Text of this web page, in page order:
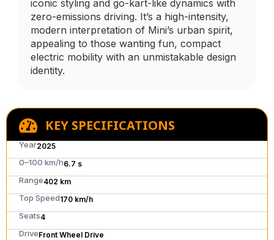
iconic styling and go-kart-like dynamics with
zero-emissions driving. It’s a high-intensity,
modern interpretation of Mini’s urban spirit,
appealing to those wanting fun, compact
electric mobility with an unmistakable design
identity.
KEY SPECIFICATIONS
Year2025
0–100 km/h6.7 s
Range402 km
Top Speed170 km/h
Seats4
DriveFront Wheel Drive